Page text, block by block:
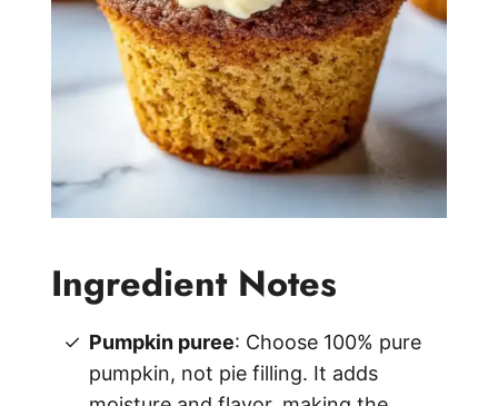
Ingredient Notes
Pumpkin puree: Choose 100% pure
pumpkin, not pie filling. It adds